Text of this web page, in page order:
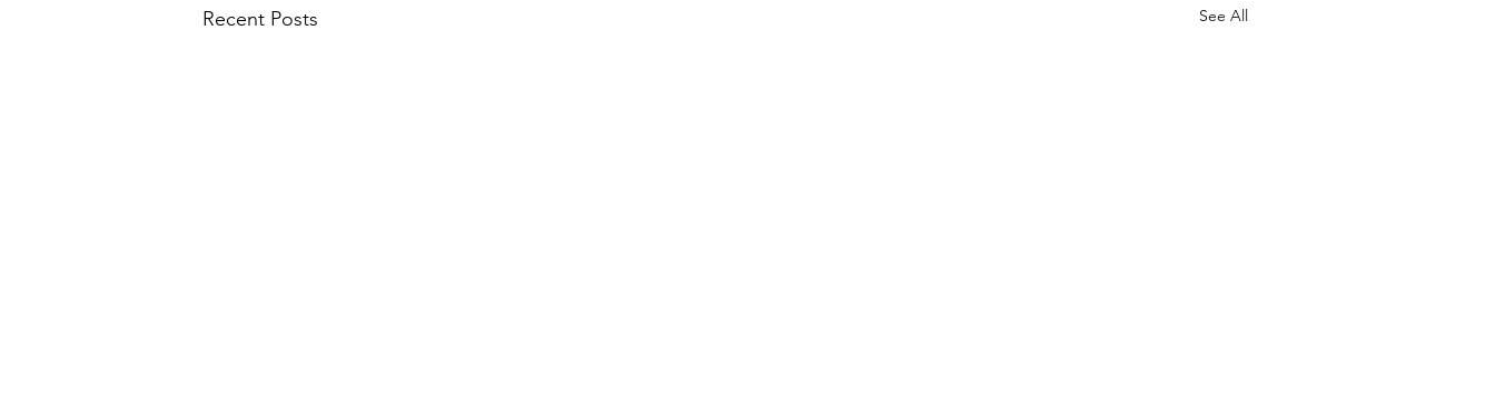
Recent Posts See All